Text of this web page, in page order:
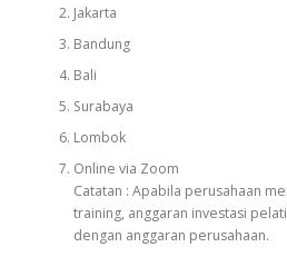
Jakarta
Bandung
Bali
Surabaya
Lombok
Online via Zoom
Catatan : Apabila perusahaan
training, anggaran investasi
dengan anggaran perusahaan.